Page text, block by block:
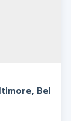
Bel